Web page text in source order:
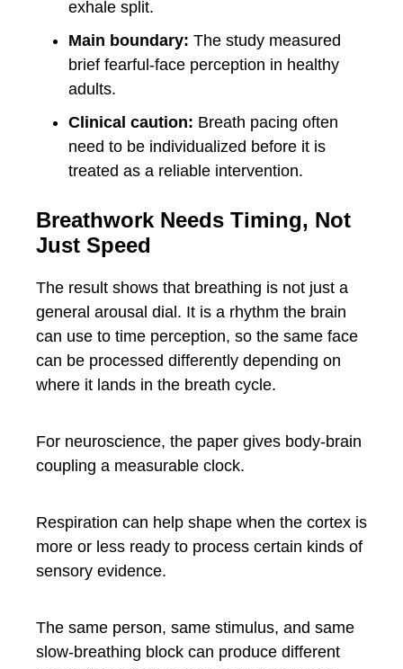
exhale split.
Main boundary: The study measured
brief fearful-face perception in healthy
adults.
Clinical caution: Breath pacing often
need to be individualized before it is
treated as a reliable intervention.
Breathwork Needs Timing, Not
Just Speed
The result shows that breathing is not just a
general arousal dial. It is a rhythm the brain
can use to time perception, so the same face
can be processed differently depending on
where it lands in the breath cycle.
For neuroscience, the paper gives body-brain
coupling a measurable clock.
Respiration can help shape when the cortex is
more or less ready to process certain kinds of
sensory evidence.
The same person, same stimulus, and same
slow-breathing block can produce different